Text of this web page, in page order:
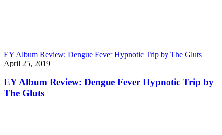
EY Album Review: Dengue Fever Hypnotic Trip by The Gluts
April 25, 2019
EY Album Review: Dengue Fever Hypnotic Trip by
The Gluts